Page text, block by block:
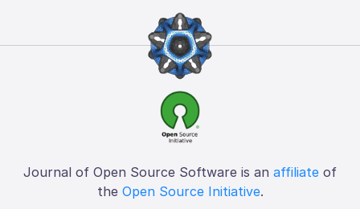
Journal of Open Source Software is an affiliate of
the Open Source Initiative.